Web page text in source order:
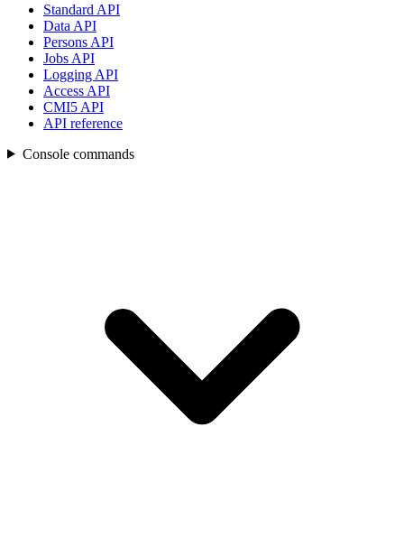
Standard API
Data API
Persons API
Jobs API
Logging API
Access API
CMI5 API
API reference
Console commands